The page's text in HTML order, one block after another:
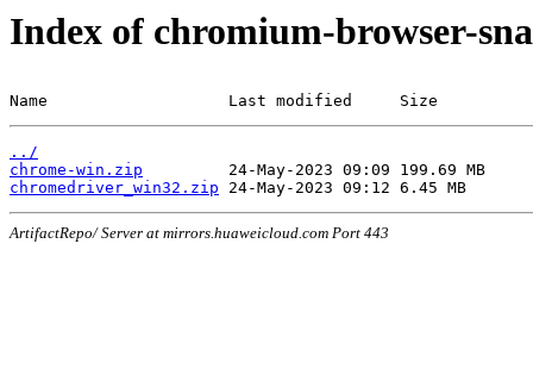
Index of chromium-browser-
Name                   Last modified     Size
../
chrome-win.zip
chromedriver_win32.zip
ArtifactRepo/ Server at mirrors.huaweicloud.com Port 443